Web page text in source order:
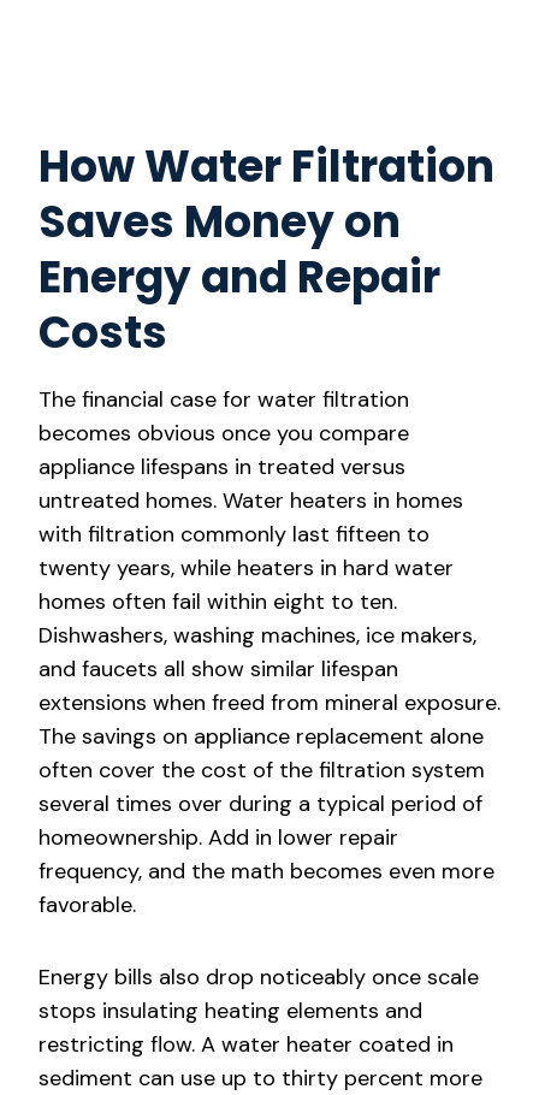
How Water Filtration
Saves Money on
Energy and Repair
Costs
The financial case for water filtration
becomes obvious once you compare
appliance lifespans in treated versus
untreated homes. Water heaters in homes
with filtration commonly last fifteen to
twenty years, while heaters in hard water
homes often fail within eight to ten.
Dishwashers, washing machines, ice makers,
and faucets all show similar lifespan
extensions when freed from mineral exposure.
The savings on appliance replacement alone
often cover the cost of the filtration system
several times over during a typical period of
homeownership. Add in lower repair
frequency, and the math becomes even more
favorable.
Energy bills also drop noticeably once scale
stops insulating heating elements and
restricting flow. A water heater coated in
sediment can use up to thirty percent more